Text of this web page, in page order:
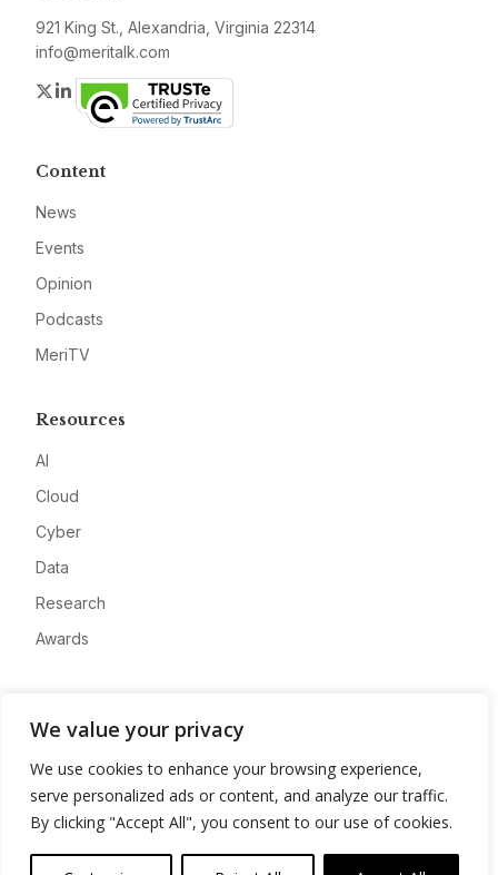
We value your privacy
We use cookies to enhance your browsing experience,
serve personalized ads or content, and analyze our traffic.
By clicking "Accept All", you consent to our use of cookies.
921 King St., Alexandria, Virginia 22314
info@meritalk.com
Twitter
LinkedIn
Content
News
Events
Opinion
Podcasts
MeriTV
Resources
AI
Cloud
Cyber
Data
Research
Awards
Advertise
Contact
Privacy